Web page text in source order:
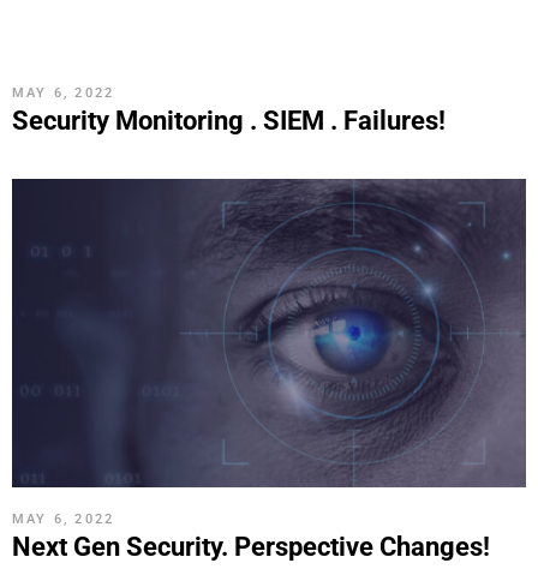
MAY 6, 2022
Security Monitoring . SIEM . Failures!
MAY 6, 2022
Next Gen Security. Perspective Changes!